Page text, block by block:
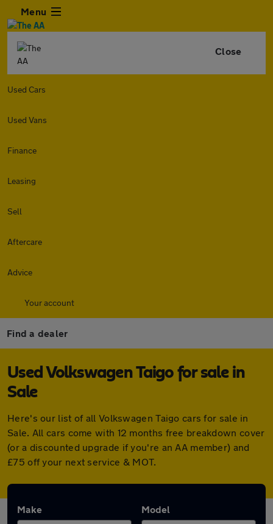
Menu
Close
Used Cars
Used Vans
Finance
Leasing
Sell
Aftercare
Advice
Your account
Find a dealer
Used Volkswagen Taigo for sale in
Sale
Here's our list of all Volkswagen Taigo cars for sale in
Sale. All cars come with 12 months free breakdown cover
(or a discounted upgrade if you're an AA member) and
£75 off your next service & MOT.
Make Model